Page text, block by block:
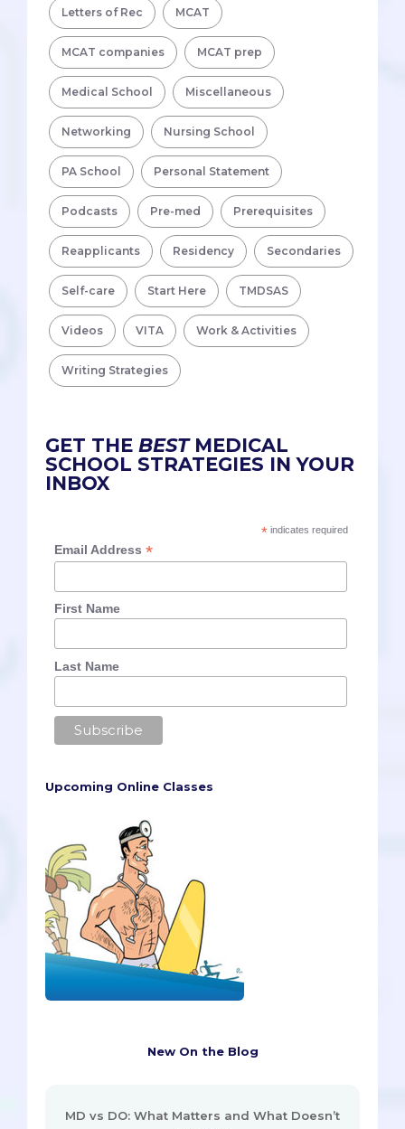
Letters of Rec MCAT
MCAT companies MCAT prep
Medical School Miscellaneous
Networking Nursing School
PA School Personal Statement
Podcasts Pre-med Prerequisites
Reapplicants Residency Secondaries
Self-care Start Here TMDSAS
Videos VITA Work & Activities
Writing Strategies
GET THE BESTMEDICAL
SCHOOL STRATEGIES IN YOUR
INBOX
*indicates required
Email Address*
First Name
Last Name
Upcoming Online Classes
New On the Blog
MD vs DO: What Matters and What Doesn’t